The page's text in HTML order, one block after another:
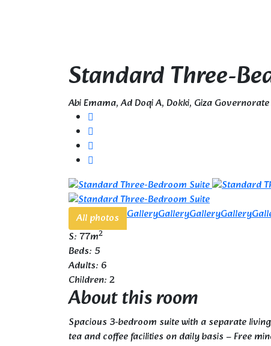
Standard Three-
Abi Emama, Ad Doqi A, Dokki, Giza
All photos GalleryGalleryGalleryGallery
S: 77m2
Beds: 5
Adults: 6
Children: 2
About this room
Spacious 3-bedroom suite with a separate
tea and coffee facilities on daily basis – Free